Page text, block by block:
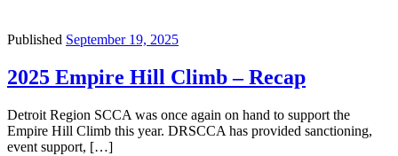
Published September 19, 2025
2025 Empire Hill Climb – Recap
Detroit Region SCCA was once again on hand to support the
Empire Hill Climb this year. DRSCCA has provided sanctioning,
event support, […]